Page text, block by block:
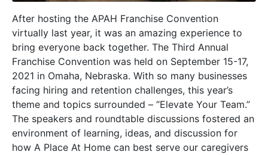
After hosting the APAH Franchise Convention
virtually last year, it was an amazing experience to
bring everyone back together. The Third Annual
Franchise Convention was held on September 15-17,
2021 in Omaha, Nebraska. With so many businesses
facing hiring and retention challenges, this year’s
theme and topics surrounded – “Elevate Your Team.”
The speakers and roundtable discussions fostered an
environment of learning, ideas, and discussion for
how A Place At Home can best serve our caregivers